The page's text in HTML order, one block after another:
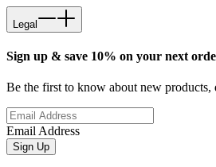
Legal
Sign up & save 10% on your next
Be the first to know about new products,
Email Address
Sign Up